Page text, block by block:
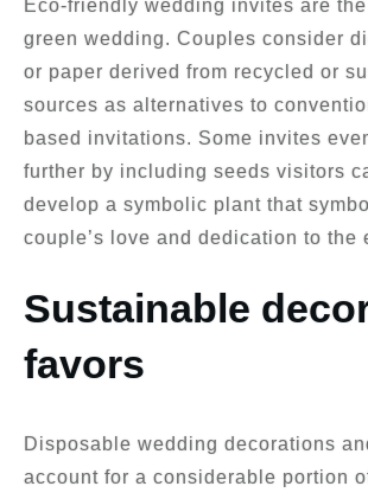
Eco-friendly wedding invites are
green wedding. Couples consider
or paper derived from recycled or
sources as alternatives to
based invitations. Some invites
further by including seeds visitors
develop a symbolic plant that
couple’s love and dedication to the
Sustainable
favors
Disposable wedding decorations
account for a considerable portion